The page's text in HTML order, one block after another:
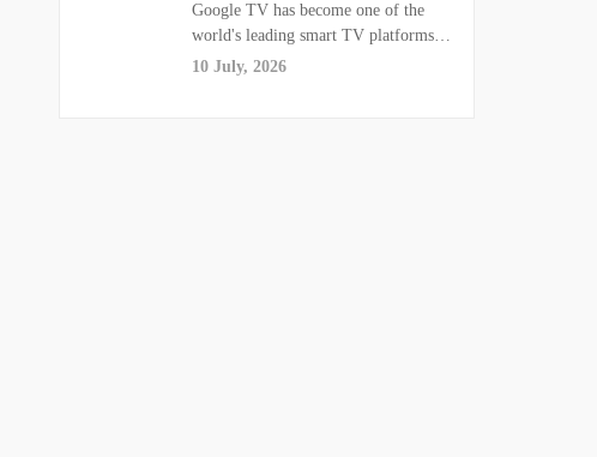
Google TV has become one of the
world's leading smart TV platforms,
powering...
10 July, 2026